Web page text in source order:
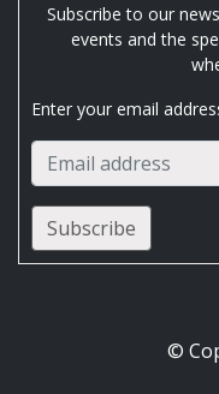
Subscribe to our
events and the
Enter your email
©